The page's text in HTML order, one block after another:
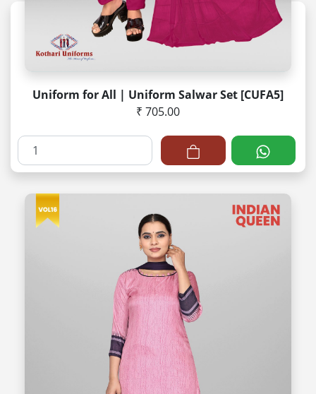
Uniform for All | Uniform Salwar Set [CUFA5]
₹ 705.00